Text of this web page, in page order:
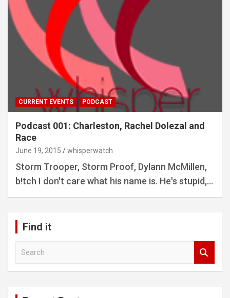
CURRENT EVENTS PODCAST
Podcast 001: Charleston, Rachel Dolezal and
Race
June 19, 2015 whisperwatch
Storm Trooper, Storm Proof, Dylann McMillen,
b!tch I don't care what his name is. He's stupid,…
Find it